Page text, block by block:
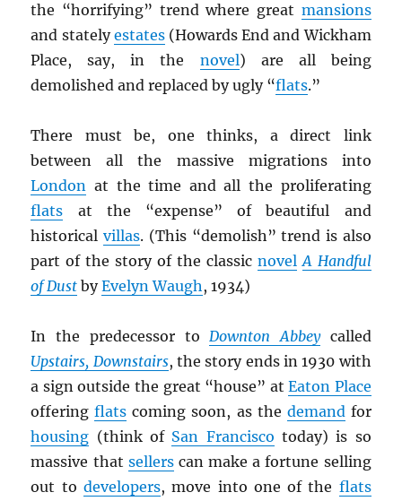
the “horrifying” trend where great mansions
and statelyestates(Howards End and Wickham
Place, say, in the novel) are all being
demolished and replaced by ugly “flats.”
There must be, one thinks, a direct link
between all the massive migrations into
London at the time and all the proliferating
flats at the “expense” of beautiful and
historicalvillas. (This “demolish” trend is also
part of the story of the classic novel A Handful
of Dust byEvelyn Waugh, 1934)
In the predecessor toDownton Abbeycalled
Upstairs, Downstairs, the story ends in 1930 with
a sign outside the great “house” atEaton Place
offeringflats coming soon, as the demandfor
housing (think of San Francisco today) is so
massive that sellerscan make a fortune selling
out to developers, move into one of the flats